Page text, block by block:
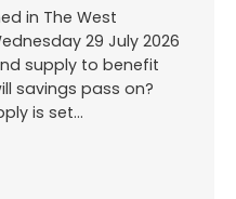
in The West
29 July 2026
supply to benefit
savings pass on?
is set…